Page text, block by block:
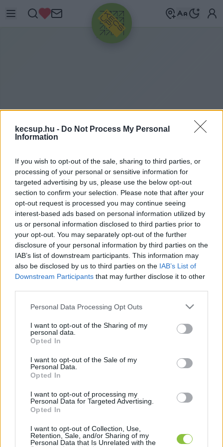
kecsup.hu - Do Not Process My Personal
Information
If you wish to opt-out of the sale, sharing to third parties, or
processing of your personal or sensitive information for
targeted advertising by us, please use the below opt-out
section to confirm your selection. Please note that after your
opt-out request is processed you may continue seeing
interest-based ads based on personal information utilized by
us or personal information disclosed to third parties prior to
your opt-out. You may separately opt-out of the further
disclosure of your personal information by third parties on the
IAB’s list of downstream participants. This information may
also be disclosed by us to third parties on the IAB’s List of
Downstream Participants that may further disclose it to other
Please note that this website/app uses one or more Google
not limited to your visit or usage behaviour. You may click to
grant or deny consent to Google and its third-party tags to
use your data for below specified purposes in below Google
consent section.
Personal Data Processing Opt Outs
I want to opt-out of the Sharing of my
personal data.
Opted In
I want to opt-out of the Sale of my
Personal Data.
Opted In
I want to opt-out of processing my
Personal Data for Targeted Advertising.
Opted In
I want to opt-out of Collection, Use,
Retention, Sale, and/or Sharing of my
Personal Data that Is Unrelated with the
HIRDETÉS
PEDRO VARGAS DAVID
Pedro Vargas David címkéhez kapcsolódó
legfrissebb hírek, cikkek és háttéranyagok.
Böngéssz a címkék között→
Sorrend
ÉÉÉÉ.HH.NN ÉÉÉÉ.HH.NN